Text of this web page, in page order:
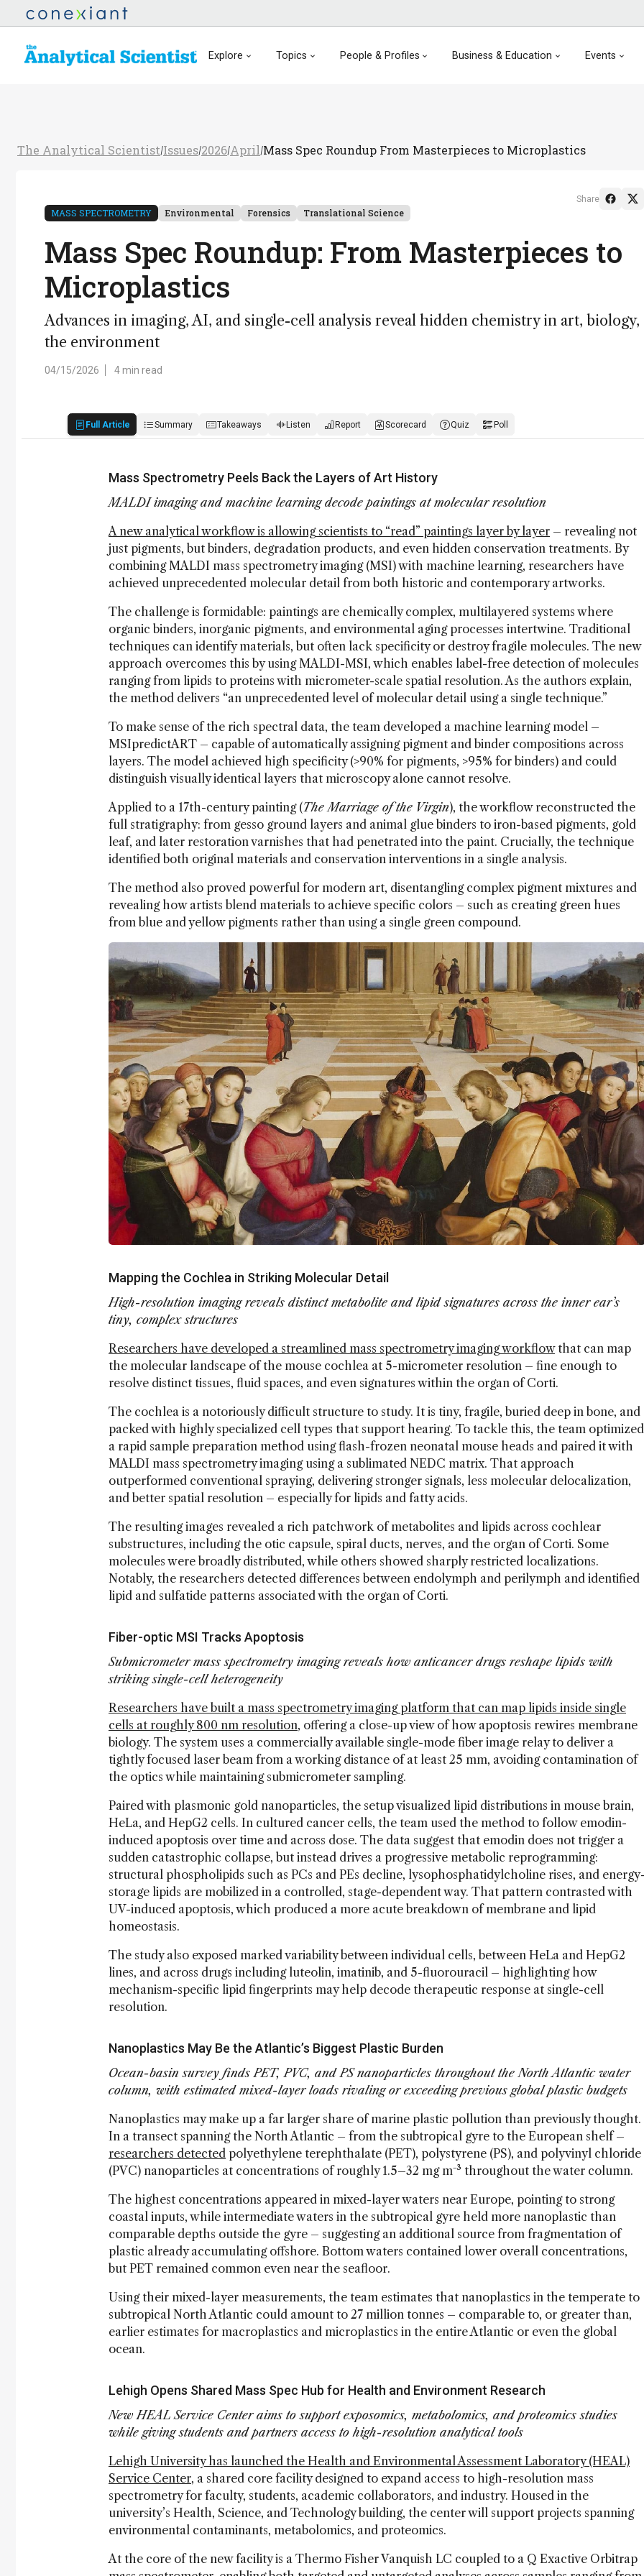
Explore Topics People & Profiles Business & Education Events
The Analytical Scientist/Issues/2026/April /Mass Spec Roundup From Masterpieces to Microplastics
MASS SPECTROMETRY Environmental Forensics Translational Science
Mass Spec Roundup: From Masterpieces to
Microplastics
Advances in imaging, AI, and single-cell analysis reveal hidden chemistry in art, biology,
the environment
04/15/2026 4 min read
Full Article Summary Takeaways Listen Report Scorecard Quiz Poll
Share
Mass Spectrometry Peels Back the Layers of Art History
MALDI imaging and machine learning decode paintings at molecular resolution
A new analytical workflow is allowing scientists to “read” paintings layer by layer – revealing not
just pigments, but binders, degradation products, and even hidden conservation treatments. By
combining MALDI mass spectrometry imaging (MSI) with machine learning, researchers have
achieved unprecedented molecular detail from both historic and contemporary artworks.
The challenge is formidable: paintings are chemically complex, multilayered systems where
organic binders, inorganic pigments, and environmental aging processes intertwine. Traditional
techniques can identify materials, but often lack specificity or destroy fragile molecules. The new
approach overcomes this by using MALDI-MSI, which enables label-free detection of molecules
ranging from lipids to proteins with micrometer-scale spatial resolution. As the authors explain,
the method delivers “an unprecedented level of molecular detail using a single technique.”
To make sense of the rich spectral data, the team developed a machine learning model –
MSIpredictART – capable of automatically assigning pigment and binder compositions across
layers. The model achieved high specificity (>90% for pigments, >95% for binders) and could
distinguish visually identical layers that microscopy alone cannot resolve.
Applied to a 17th-century painting (The Marriage of the Virgin), the workflow reconstructed the
full stratigraphy: from gesso ground layers and animal glue binders to iron-based pigments, gold
leaf, and later restoration varnishes that had penetrated into the paint. Crucially, the technique
identified both original materials and conservation interventions in a single analysis.
The method also proved powerful for modern art, disentangling complex pigment mixtures and
revealing how artists blend materials to achieve specific colors – such as creating green hues
from blue and yellow pigments rather than using a single green compound.
Mapping the Cochlea in Striking Molecular Detail
High-resolution imaging reveals distinct metabolite and lipid signatures across the inner ear’s
tiny, complex structures
Researchers have developed a streamlined mass spectrometry imaging workflowthat can map
the molecular landscape of the mouse cochlea at 5-micrometer resolution – fine enough to
resolve distinct tissues, fluid spaces, and even signatures within the organ of Corti.
The cochlea is a notoriously difficult structure to study. It is tiny, fragile, buried deep in bone, and
packed with highly specialized cell types that support hearing. To tackle this, the team optimized
a rapid sample preparation method using flash-frozen neonatal mouse heads and paired it with
MALDI mass spectrometry imaging using a sublimated NEDC matrix. That approach
outperformed conventional spraying, delivering stronger signals, less molecular delocalization,
and better spatial resolution – especially for lipids and fatty acids.
The resulting images revealed a rich patchwork of metabolites and lipids across cochlear
substructures, including the otic capsule, spiral ducts, nerves, and the organ of Corti. Some
molecules were broadly distributed, while others showed sharply restricted localizations.
Notably, the researchers detected differences between endolymph and perilymph and identified
lipid and sulfatide patterns associated with the organ of Corti.
Fiber-optic MSI Tracks Apoptosis
Submicrometer mass spectrometry imaging reveals how anticancer drugs reshape lipids with
striking single-cell heterogeneity
Researchers have built a mass spectrometry imaging platform that can map lipids inside single
cells at roughly 800 nm resolution, offering a close-up view of how apoptosis rewires membrane
biology. The system uses a commercially available single-mode fiber image relay to deliver a
tightly focused laser beam from a working distance of at least 25 mm, avoiding contamination of
the optics while maintaining submicrometer sampling.
Paired with plasmonic gold nanoparticles, the setup visualized lipid distributions in mouse brain,
HeLa, and HepG2 cells. In cultured cancer cells, the team used the method to follow emodin-
induced apoptosis over time and across dose. The data suggest that emodin does not trigger a
sudden catastrophic collapse, but instead drives a progressive metabolic reprogramming:
structural phospholipids such as PCs and PEs decline, lysophosphatidylcholine rises, and
storage lipids are mobilized in a controlled, stage-dependent way. That pattern contrasted with
UV-induced apoptosis, which produced a more acute breakdown of membrane and lipid
homeostasis.
The study also exposed marked variability between individual cells, between HeLa and HepG2
lines, and across drugs including luteolin, imatinib, and 5-fluorouracil – highlighting how
mechanism-specific lipid fingerprints may help decode therapeutic response at single-cell
resolution.
Nanoplastics May Be the Atlantic’s Biggest Plastic Burden
Ocean-basin survey finds PET, PVC, and PS nanoparticles throughout the North Atlantic water
column, with estimated mixed-layer loads rivaling or exceeding previous global plastic budgets
Nanoplastics may make up a far larger share of marine plastic pollution than previously thought.
In a transect spanning the North Atlantic – from the subtropical gyre to the European shelf –
researchers detected polyethylene terephthalate (PET), polystyrene (PS), and polyvinyl chloride
(PVC) nanoparticles at concentrations of roughly 1.5–32 mg m⁻³ throughout the water column.
The highest concentrations appeared in mixed-layer waters near Europe, pointing to strong
coastal inputs, while intermediate waters in the subtropical gyre held more nanoplastic than
comparable depths outside the gyre – suggesting an additional source from fragmentation of
plastic already accumulating offshore. Bottom waters contained lower overall concentrations,
but PET remained common even near the seafloor.
Using their mixed-layer measurements, the team estimates that nanoplastics in the temperate to
subtropical North Atlantic could amount to 27 million tonnes – comparable to, or greater than,
earlier estimates for macroplastics and microplastics in the entire Atlantic or even the global
ocean.
Lehigh Opens Shared Mass Spec Hub for Health and Environment Research
New HEAL Service Center aims to support exposomics, metabolomics, and proteomics studies
while giving students and partners access to high-resolution analytical tools
Lehigh University has launched the Health and Environmental Assessment Laboratory (HEAL)
Service Center, a shared core facility designed to expand access to high-resolution mass
spectrometry for faculty, students, academic collaborators, and industry. Housed in the
university’s Health, Science, and Technology building, the center will support projects spanning
environmental contaminants, metabolomics, and proteomics.
At the core of the new facility is a Thermo Fisher Vanquish LC coupled to a Q Exactive Orbitrap